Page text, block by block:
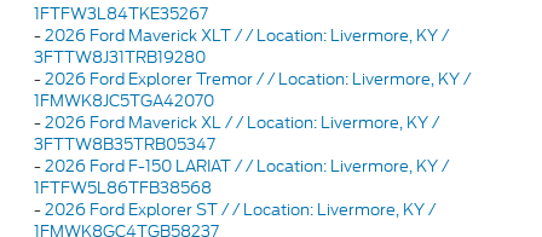
1FTFW3L84TKE35267
-2026 Ford Maverick XLT / / Location: Livermore, KY /
3FTTW8J31TRB19280
-2026 Ford Explorer Tremor / / Location: Livermore, KY /
1FMWK8JC5TGA42070
-2026 Ford Maverick XL / / Location: Livermore, KY /
3FTTW8B35TRB05347
-2026 Ford F-150 LARIAT / / Location: Livermore, KY /
1FTFW5L86TFB38568
-2026 Ford Explorer ST / / Location: Livermore, KY /
1FMWK8GC4TGB58237